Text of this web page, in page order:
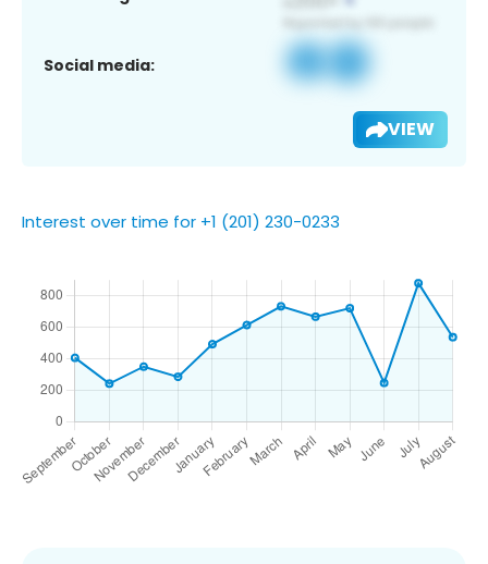
Social media:
VIEW
Interest over time for +1 (201) 230-0233